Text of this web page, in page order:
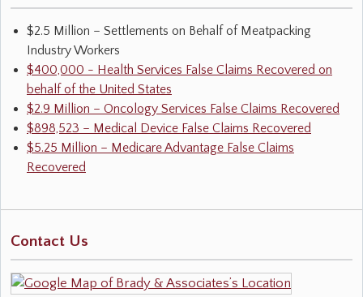
$2.5 Million – Settlements on Behalf of Meatpacking
Industry Workers
$400,000 - Health Services False Claims Recovered on
behalf of the United States
$2.9 Million – Oncology Services False Claims Recovered
$898,523 – Medical Device False Claims Recovered
$5.25 Million – Medicare Advantage False Claims
Recovered
Contact Us